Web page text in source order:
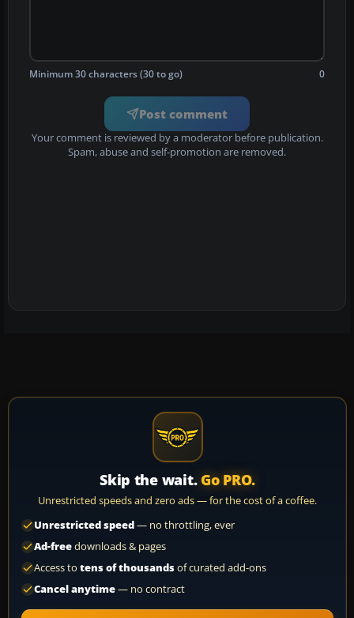
Minimum 30 characters (30 to go) 0
Post comment
Your comment is reviewed by a moderator before publication.
Spam, abuse and self-promotion are removed.
Skip the wait. Go PRO.
Unrestricted speeds and zero ads — for the cost of a coffee.
Unrestricted speed— no throttling, ever
Ad-freedownloads & pages
Access to tens of thousandsof curated add-ons
Cancel anytime— no contract